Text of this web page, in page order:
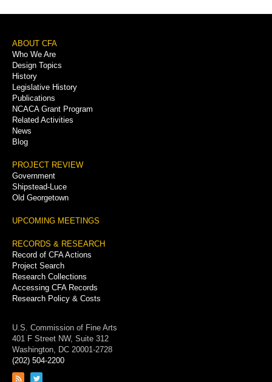
Footer
Menu
ABOUT CFA
Who We Are
Design Topics
History
Legislative History
Publications
NCACA Grant Program
Related Activities
News
Blog
PROJECT REVIEW
Government
Shipstead-Luce
Old Georgetown
UPCOMING MEETINGS
RECORDS & RESEARCH
Record of CFA Actions
Project Search
Research Collections
Accessing CFA Records
Research Policy & Costs
U.S. Commission of Fine Arts
401 F Street NW, Suite 312
Washington, DC 20001-2728
(202) 504-2200
Link
Link